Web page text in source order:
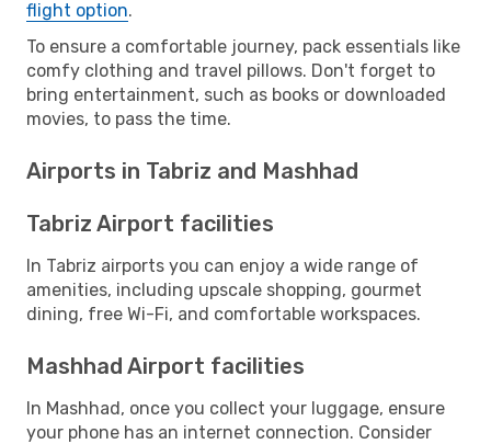
flight option.
To ensure a comfortable journey, pack essentials like
comfy clothing and travel pillows. Don't forget to
bring entertainment, such as books or downloaded
movies, to pass the time.
Airports in Tabriz and Mashhad
Tabriz Airport facilities
In Tabriz airports you can enjoy a wide range of
amenities, including upscale shopping, gourmet
dining, free Wi-Fi, and comfortable workspaces.
Mashhad Airport facilities
In Mashhad, once you collect your luggage, ensure
your phone has an internet connection. Consider